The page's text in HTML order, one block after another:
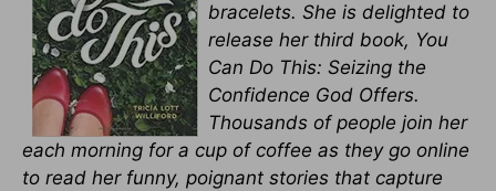
bracelets. She is delighted to
release her third book, You
Can Do This: Seizing the
Confidence God Offers.
Thousands of people join her
each morning for a cup of coffee as they go online
to read her funny, poignant stories that capture